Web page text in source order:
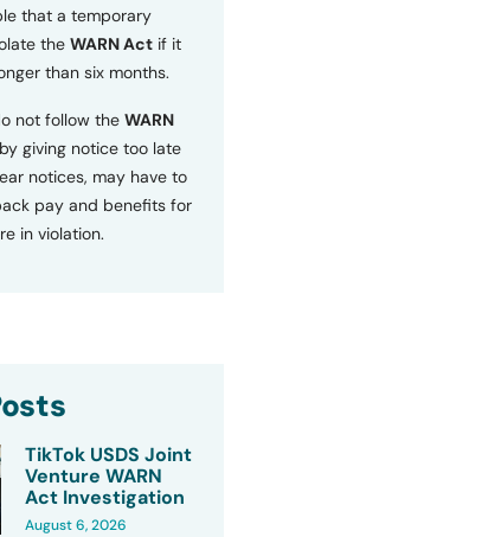
that a temporary
the WARN Actif it
than six months.
not follow the WARN
giving notice too late
notices, may have to
pay and benefits for
in violation.
TikTok USDS Joint
Venture WARN
Act Investigation
August 6, 2026